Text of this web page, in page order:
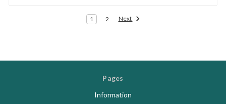
1 2 Next
Pages
Information